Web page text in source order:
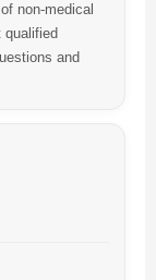
non-medical
qualified
and